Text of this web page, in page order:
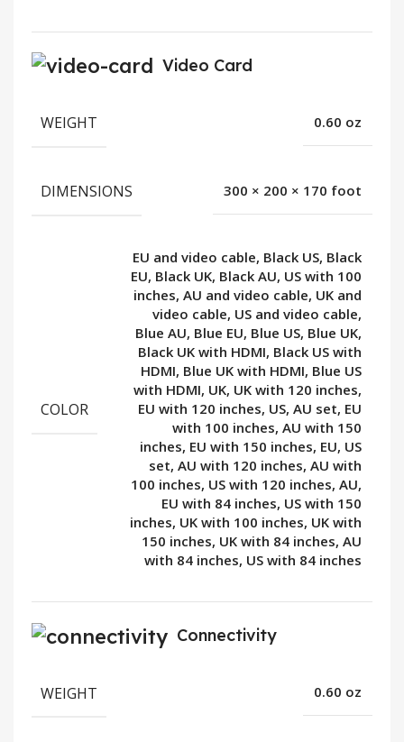
Video Card
WEIGHT 0.60 oz
DIMENSIONS 300 × 200 × 170 foot
COLOR
EU and video cable, Black US, Black
EU, Black UK, Black AU, US with 100
inches, AU and video cable, UK and
video cable, US and video cable,
Blue AU, Blue EU, Blue US, Blue UK,
Black UK with HDMI, Black US with
HDMI, Blue UK with HDMI, Blue US
with HDMI, UK, UK with 120 inches,
EU with 120 inches, US, AU set, EU
with 100 inches, AU with 150
inches, EU with 150 inches, EU, US
set, AU with 120 inches, AU with
100 inches, US with 120 inches, AU,
EU with 84 inches, US with 150
inches, UK with 100 inches, UK with
150 inches, UK with 84 inches, AU
with 84 inches, US with 84 inches
Connectivity
WEIGHT 0.60 oz